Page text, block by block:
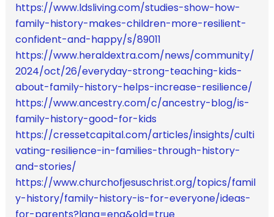
https://www.ldsliving.com/studies-show-how-
family-history-makes-children-more-resilient-
confident-and-happy/s/89011
https://www.heraldextra.com/news/community/
2024/oct/26/everyday-strong-teaching-kids-
about-family-history-helps-increase-resilience/
https://www.ancestry.com/c/ancestry-blog/is-
family-history-good-for-kids
https://cressetcapital.com/articles/insights/culti
vating-resilience-in-families-through-history-
and-stories/
https://www.churchofjesuschrist.org/topics/famil
y-history/family-history-is-for-everyone/ideas-